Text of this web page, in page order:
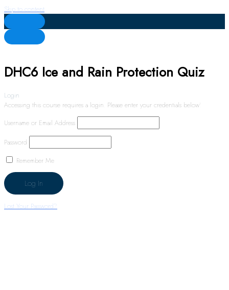
Skip to content
DHC6 Ice and Rain Protection Quiz
Login
Accessing this course requires a login. Please enter your credentials below!
Username or Email Address
Password
Remember Me
Lost Your Password?